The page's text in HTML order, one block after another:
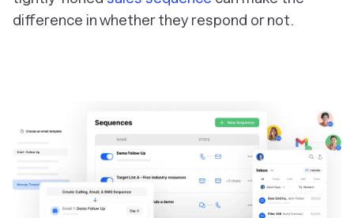
difference in whether they respond or not.